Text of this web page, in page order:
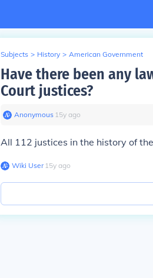
Subjects > History > American Government
Have there been any
Court justices?
Anonymous∙ 15y ago
All 112 justices in the history of the
Wiki User∙15y ago